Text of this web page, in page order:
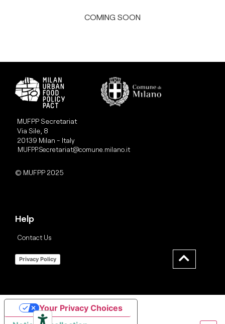
COMING SOON
MUFPP Secretariat
Via Sile, 8
20139 Milan - Italy
MUFPP.Secretariat@comune.milano.it
© MUFPP 2025
Help
Contact Us
Privacy Policy
Your Privacy Choices